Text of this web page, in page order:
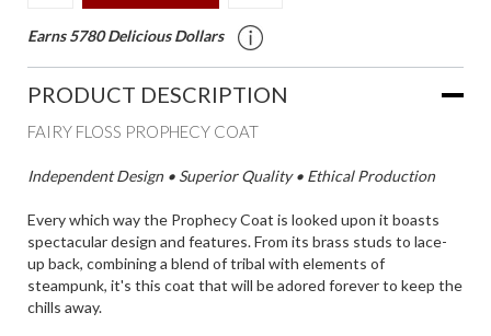
Earns 5780 Delicious Dollars
PRODUCT DESCRIPTION
FAIRY FLOSS PROPHECY COAT
Independent Design • Superior Quality • Ethical Production
Every which way the Prophecy Coat is looked upon it boasts
spectacular design and features. From its brass studs to lace-
up back, combining a blend of tribal with elements of
steampunk, it's this coat that will be adored forever to keep the
chills away.